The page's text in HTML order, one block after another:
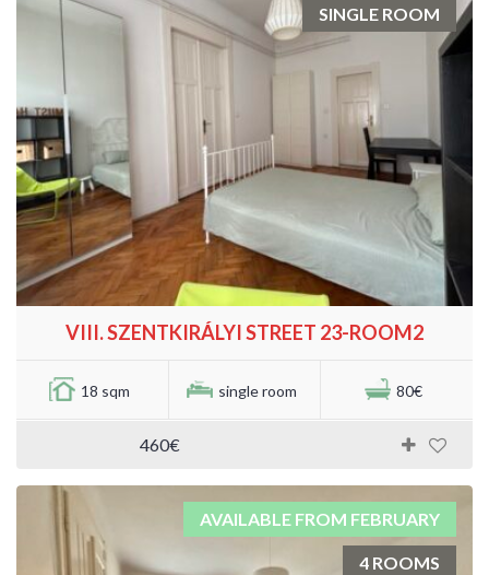
SINGLE ROOM
VIII. SZENTKIRÁLYI STREET 23-ROOM2
18 sqm single room 80€
460€
AVAILABLE FROM FEBRUARY
4 ROOMS